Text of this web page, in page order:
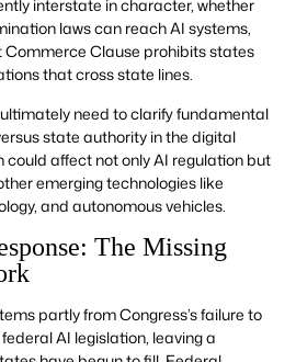
interstate in character, whether
laws can reach AI systems,
Clause prohibits states
that cross state lines.
need to clarify fundamental
state authority in the digital
could affect not only AI regulation but
emerging technologies like
and autonomous vehicles.
The Missing
partly from Congress’s failure to
AI legislation, leaving a